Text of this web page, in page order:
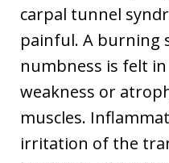
carpal tunnel
painful. A burning
numbness is felt
weakness or
muscles.
irritation of the